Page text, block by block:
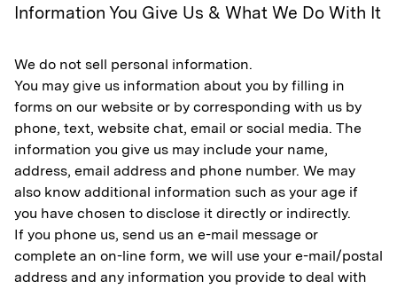
Information You Give Us & What We Do With It
We do not sell personal information.
You may give us information about you by filling in
forms on our website or by corresponding with us by
phone, text, website chat, email or social media. The
information you give us may include your name,
address, email address and phone number. We may
also know additional information such as your age if
you have chosen to disclose it directly or indirectly.
If you phone us, send us an e-mail message or
complete an on-line form, we will use your e-mail/postal
address and any information you provide to deal with